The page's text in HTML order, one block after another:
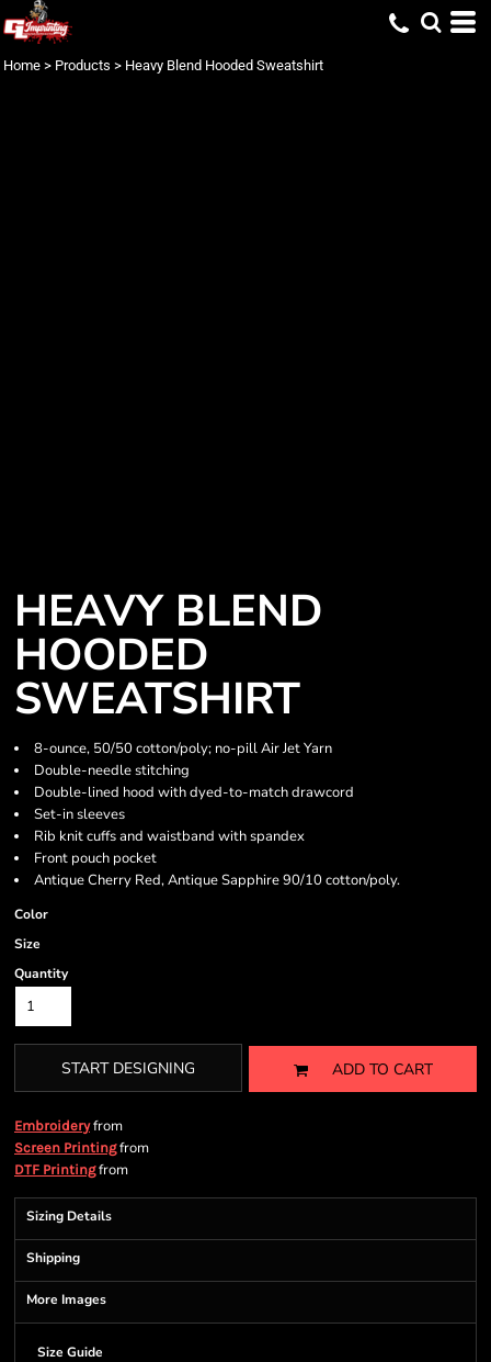
Home > Products > Heavy Blend Hooded Sweatshirt
HEAVY BLEND
HOODED
SWEATSHIRT
8-ounce, 50/50 cotton/poly; no-pill Air Jet Yarn
Double-needle stitching
Double-lined hood with dyed-to-match drawcord
Set-in sleeves
Rib knit cuffs and waistband with spandex
Front pouch pocket
Antique Cherry Red, Antique Sapphire 90/10 cotton/poly.
Color
Size
Quantity
START DESIGNING ADD TO CART
Embroideryfrom
Screen Printingfrom
DTF Printingfrom
Sizing Details
Shipping
More Images
Size Guide